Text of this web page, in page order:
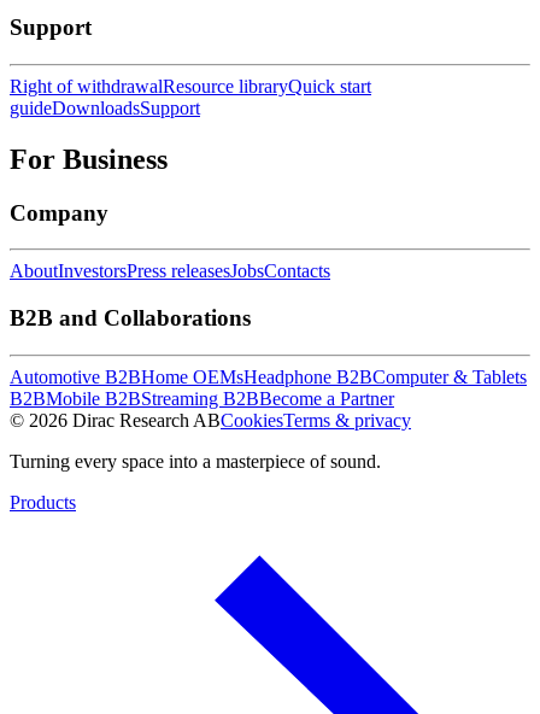
Support
Right of withdrawalResource libraryQuick start
guideDownloadsSupport
For Business
Company
AboutInvestorsPress releasesJobsContacts
B2B and Collaborations
Automotive B2BHome OEMsHeadphone B2BComputer & Tablets
B2BMobile B2BStreaming B2BBecome a Partner
© 2026 Dirac Research ABCookiesTerms & privacy
Turning every space into a masterpiece of sound.
Products